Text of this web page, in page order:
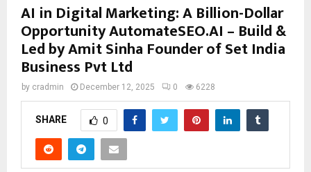
AI in Digital Marketing: A Billion-Dollar
Opportunity AutomateSEO.AI – Build &
Led by Amit Sinha Founder of Set India
Business Pvt Ltd
by cradmin December 12, 2025 0 6228
SHARE 0